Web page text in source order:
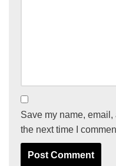
Save my name,
the next time I